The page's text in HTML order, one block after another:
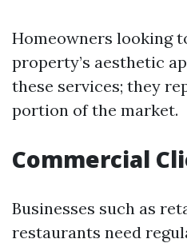
Homeowners looking
property’s aesthetic
these services; they
portion of the market.
Commercial
Businesses such as
restaurants need